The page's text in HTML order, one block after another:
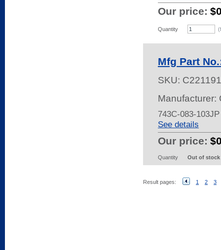
Our price:
Quantity
Mfg Part
SKU:
Manufacturer:
743C-083-
See details
Our price:
Quantity Out of stock
Result pages: 1 2 3